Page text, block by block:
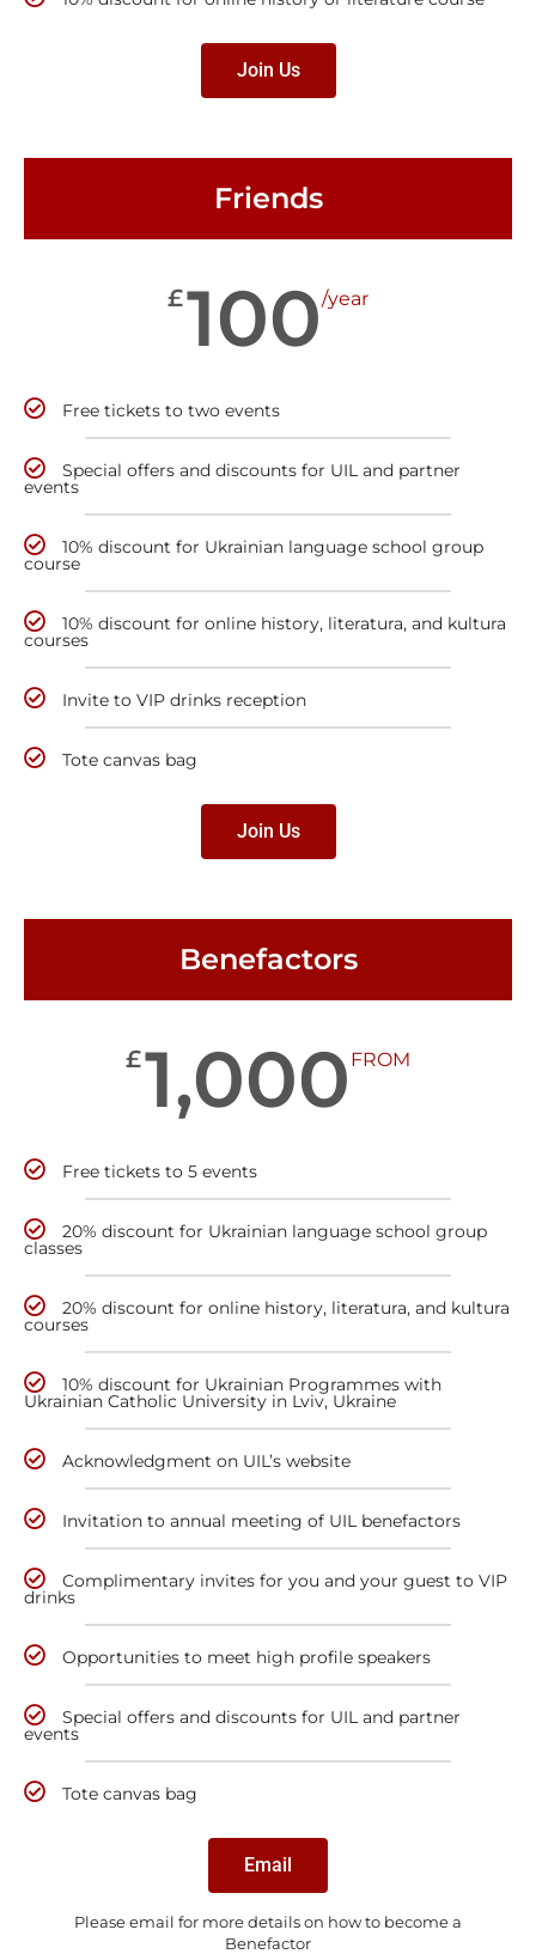
Join Us
Friends
£100/year
Free tickets to two events
Special offers and discounts for UIL and partner
events
10% discount for Ukrainian language school group
course
10% discount for online history, literatura, and kultura
courses
Invite to VIP drinks reception
Tote canvas bag
Join Us
Benefactors
£1,000 FROM
Free tickets to 5 events
20% discount for Ukrainian language school group
classes
20% discount for online history, literatura, and kultura
courses
10% discount for Ukrainian Programmes with
Ukrainian Catholic University in Lviv, Ukraine
Acknowledgment on UIL’s website
Invitation to annual meeting of UIL benefactors
Complimentary invites for you and your guest to VIP
drinks
Opportunities to meet high profile speakers
Special offers and discounts for UIL and partner
events
Tote canvas bag
Email
Please email for more details on how to become a
Benefactor